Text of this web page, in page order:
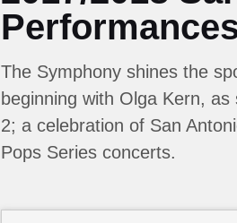
The Symphony shines the
beginning with Olga Kern,
2; a celebration of San
Pops Series concerts.